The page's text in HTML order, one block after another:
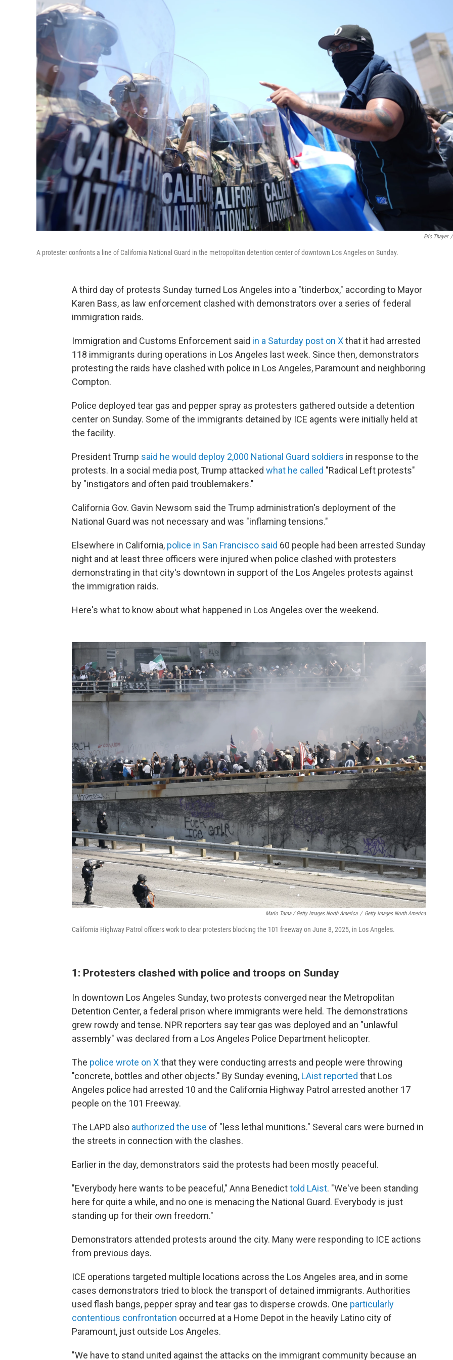
Eric Thayer /
A protester confronts a line of California National Guard in the metropolitan detention center of downtown Los Angeles on Sunday.
A third day of protests Sunday turned Los Angeles into a "tinderbox," according to Mayor
Karen Bass, as law enforcement clashed with demonstrators over a series of federal
immigration raids.
Immigration and Customs Enforcement said in a Saturday post on Xthat it had arrested
118 immigrants during operations in Los Angeles last week. Since then, demonstrators
protesting the raids have clashed with police in Los Angeles, Paramount and neighboring
Compton.
Police deployed tear gas and pepper spray as protesters gathered outside a detention
center on Sunday. Some of the immigrants detained by ICE agents were initially held at
the facility.
President Trump said he would deploy 2,000 National Guard soldiers in response to the
protests. In a social media post, Trump attacked what he called "Radical Left protests"
by "instigators and often paid troublemakers."
California Gov. Gavin Newsom said the Trump administration's deployment of the
National Guard was not necessary and was "inflaming tensions."
Elsewhere in California, police in San Francisco said 60 people had been arrested Sunday
night and at least three officers were injured when police clashed with protesters
demonstrating in that city's downtown in support of the Los Angeles protests against
the immigration raids.
Here's what to know about what happened in Los Angeles over the weekend.
Mario Tama / Getty Images North America / Getty Images North America
California Highway Patrol officers work to clear protesters blocking the 101 freeway on June 8, 2025, in Los Angeles.
1: Protesters clashed with police and troops on Sunday
In downtown Los Angeles Sunday, two protests converged near the Metropolitan
Detention Center, a federal prison where immigrants were held. The demonstrations
grew rowdy and tense. NPR reporters say tear gas was deployed and an "unlawful
assembly" was declared from a Los Angeles Police Department helicopter.
The police wrote on Xthat they were conducting arrests and people were throwing
"concrete, bottles and other objects." By Sunday evening, LAist reported that Los
Angeles police had arrested 10 and the California Highway Patrol arrested another 17
people on the 101 Freeway.
The LAPD also authorized the use of "less lethal munitions." Several cars were burned in
the streets in connection with the clashes.
Earlier in the day, demonstrators said the protests had been mostly peaceful.
"Everybody here wants to be peaceful," Anna Benedicttold LAist. "We've been standing
here for quite a while, and no one is menacing the National Guard. Everybody is just
standing up for their own freedom."
Demonstrators attended protests around the city. Many were responding to ICE actions
from previous days.
ICE operations targeted multiple locations across the Los Angeles area, and in some
cases demonstrators tried to block the transport of detained immigrants. Authorities
used flash bangs, pepper spray and tear gas to disperse crowds. One particularly
contentious confrontation occurred at a Home Depot in the heavily Latino city of
Paramount, just outside Los Angeles.
"We have to stand united against the attacks on the immigrant community because an